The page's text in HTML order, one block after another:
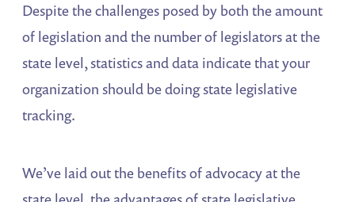
Despite the challenges posed by both the amount
of legislation and the number of legislators at the
state level, statistics and data indicate that your
organization should be doing state legislative
tracking.
We’ve laid out the benefits of advocacy at the